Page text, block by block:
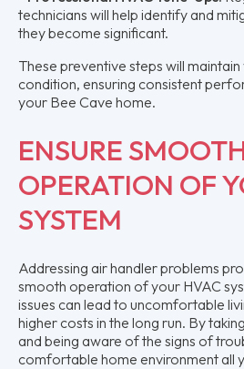
technicians will help identify and
they become significant.
These preventive steps will
condition, ensuring consistent
your Bee Cave home.
ENSURE
OPERATION OF
SYSTEM
Addressing air handler problems
smooth operation of your HVAC
issues can lead to uncomfortable
higher costs in the long run. By
and being aware of the signs of
comfortable home environment all